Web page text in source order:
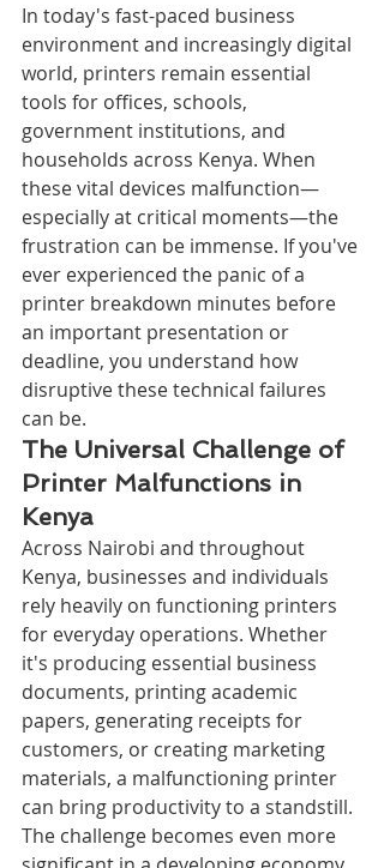
In today's fast-paced business
environment and increasingly digital
world, printers remain essential
tools for offices, schools,
government institutions, and
households across Kenya. When
these vital devices malfunction—
especially at critical moments—the
frustration can be immense. If you've
ever experienced the panic of a
printer breakdown minutes before
an important presentation or
deadline, you understand how
disruptive these technical failures
can be.
The Universal Challenge of
Printer Malfunctions in
Kenya
Across Nairobi and throughout
Kenya, businesses and individuals
rely heavily on functioning printers
for everyday operations. Whether
it's producing essential business
documents, printing academic
papers, generating receipts for
customers, or creating marketing
materials, a malfunctioning printer
can bring productivity to a standstill.
The challenge becomes even more